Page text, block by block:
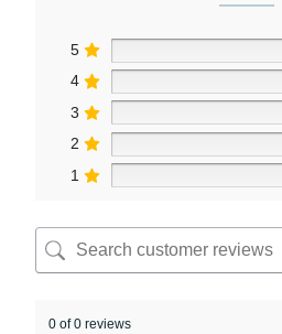
5
4
3
2
1
0 of 0 reviews